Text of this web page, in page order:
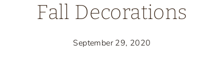
Fall Decorations
September 29, 2020